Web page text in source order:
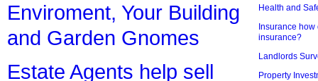
Enviroment, Your Building
and Garden Gnomes
Estate Agents help sell
Health and
Insurance how
insurance?
Landlords
Property